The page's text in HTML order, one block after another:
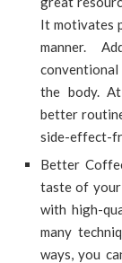
It motivates
manner.
the body. At
better
side-effect-
Better
taste of your
with high-
many
ways, you